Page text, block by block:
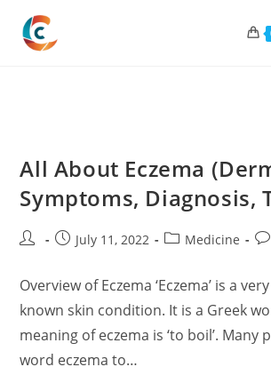
content
All About Eczema
Symptoms, Diagnosis,
Post
PostJuly 11, 2022
PostMedicine
Overview of Eczema ‘Eczema’ is a
known skin condition. It is a Greek
meaning of eczema is ‘to boil’. Many
word eczema to…